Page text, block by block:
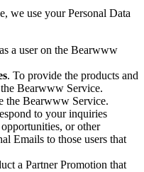
we use your Personal Data
a user on the Bearwww
. To provide the products and
Bearwww Service.
the Bearwww Service.
to your inquiries
or other
Emails to those users that
a Partner Promotion that